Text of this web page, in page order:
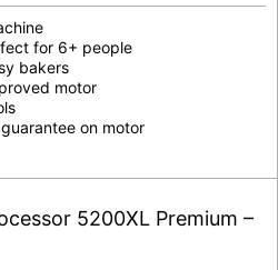
for 6+ people
bakers
motor
on motor
5200XL Premium –